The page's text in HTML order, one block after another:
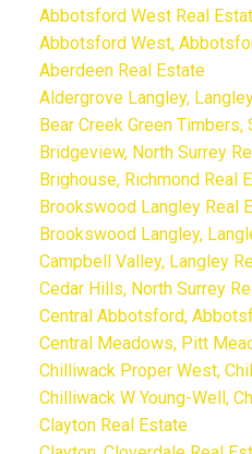
Abbotsford West Real
Abbotsford West,
Aberdeen Real Estate
Aldergrove Langley,
Bear Creek Green Timbers,
Bridgeview, North Surrey
Brighouse, Richmond Real
Brookswood Langley Real
Brookswood Langley,
Campbell Valley, Langley
Cedar Hills, North Surrey
Central Abbotsford,
Central Meadows, Pitt
Chilliwack Proper West,
Chilliwack W Young-Well,
Clayton Real Estate